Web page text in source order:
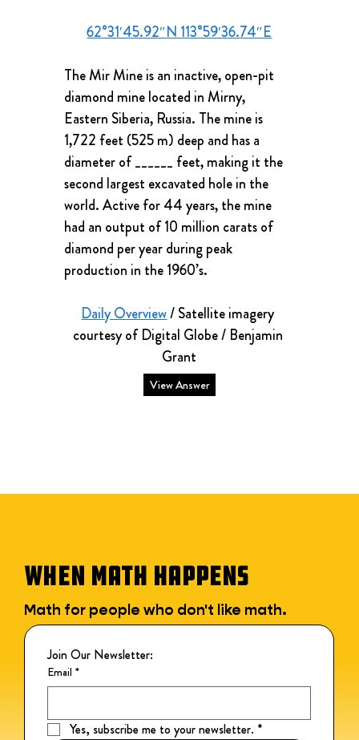
62°31′45.92″N 113°59′36.74″E
The Mir Mine is an inactive, open-pit
diamond mine located in Mirny,
Eastern Siberia, Russia. The mine is
1,722 feet (525 m) deep and has a
diameter of ______ feet, making it the
second largest excavated hole in the
world. Active for 44 years, the mine
had an output of 10 million carats of
diamond per year during peak
production in the 1960’s.
Daily Overview / Satellite imagery
courtesy of Digital Globe / Benjamin
Grant
View Answer
WHEN MATH HAPPENS
Math for people who don't like math.
Join Our Newsletter:
Email *
Yes, subscribe me to your newsletter. *